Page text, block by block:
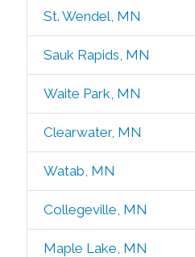
St. Wendel, MN
Sauk Rapids, MN
Waite Park, MN
Clearwater, MN
Watab, MN
Collegeville, MN
Maple Lake, MN